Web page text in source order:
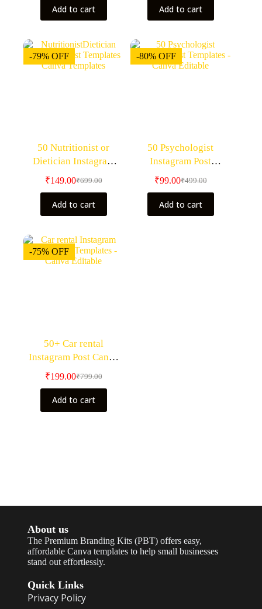
Add to cart
Editable Templates
Add to cart
-79% OFF
50 Nutritionist or
Dietician Instagram
Post Templates – Canva
₹699.00
₹149.00
Add to cart
-80% OFF
50 Psychologist
Instagram Post
Templates – Canva
₹499.00
₹99.00
Add to cart
-75% OFF
50+ Car rental
Instagram Post Canva
Editable Templates
₹799.00
₹199.00
Add to cart
About us
The Premium Branding Kits (PBT) offers easy,
affordable Canva templates to help small businesses
stand out effortlessly.
Quick Links
Privacy Policy